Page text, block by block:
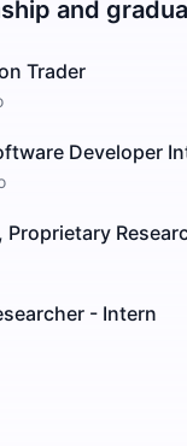
and
Trader
Developer
- Intern